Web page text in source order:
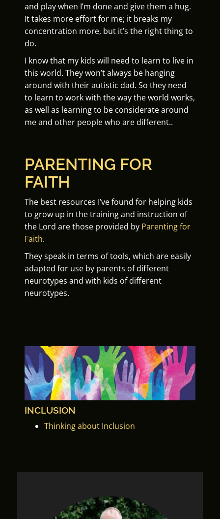
and play when I’m done and give them a hug.
It takes more effort for me; it breaks my
concentration more, but it’s the right thing to
do.
I know that my kids will need to learn to live in
this world. They won’t always be hanging
around with their autistic dad. So they need
to learn to work with the way the world works,
as well as learning to be considerate around
me and other people who are different..
PARENTING FOR
FAITH
The best resources I’ve found for helping kids
to grow up in the training and instruction of
the Lord are those provided by Parenting for
Faith.
They speak in terms of tools, which are easily
adapted for use by parents of different
neurotypes and with kids of different
neurotypes.
INCLUSION
Thinking about Inclusion